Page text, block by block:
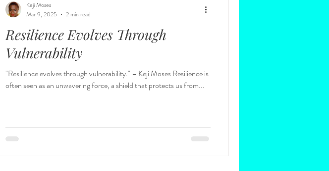
Resilience Evolves Through
Vulnerability
"Resilience evolves through vulnerability." – Keji Moses Resilience is
often seen as an unwavering force, a shield that protects us from...
Keji Moses
Mar 9, 2025
2 min read